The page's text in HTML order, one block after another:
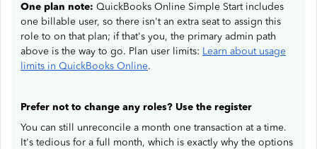
One plan note: QuickBooks Online Simple Start includes
one billable user, so there isn't an extra seat to assign this
role to on that plan; if that's you, the primary admin path
above is the way to go. Plan user limits: Learn about usage
limits in QuickBooks Online.
Prefer not to change any roles? Use the register
You can still unreconcile a month one transaction at a time.
It's tedious for a full month, which is exactly why the options